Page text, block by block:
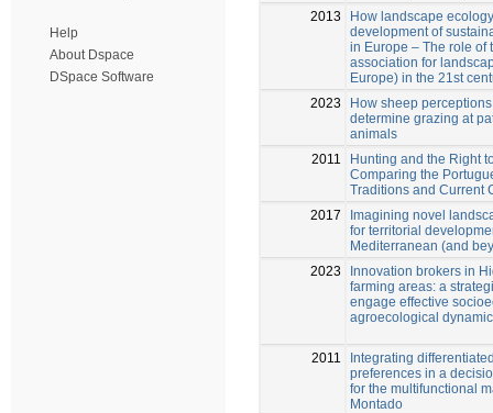
Help
About Dspace
DSpace Software
2013
How landscape
development of
in Europe – The role of
association for
Europe) in the 21st
2023
How sheep
determine grazing at
animals
2011
Hunting and the Right
Comparing the
Traditions and Current
2017
Imagining novel
for territorial
Mediterranean (and
2023
Innovation brokers in
farming areas: a
engage effective
agroecological
2011
Integrating
preferences in a
for the multifunctional
Montado